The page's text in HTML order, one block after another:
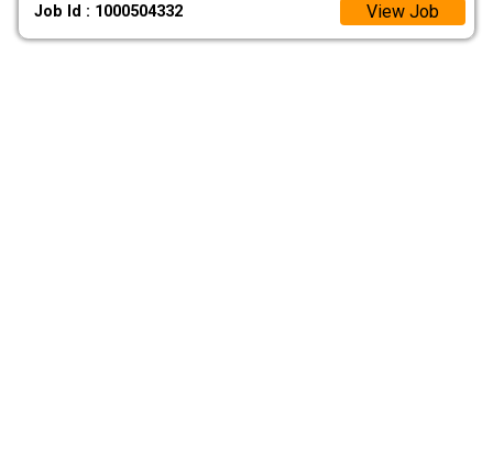
Job Id : 1000504332 View Job